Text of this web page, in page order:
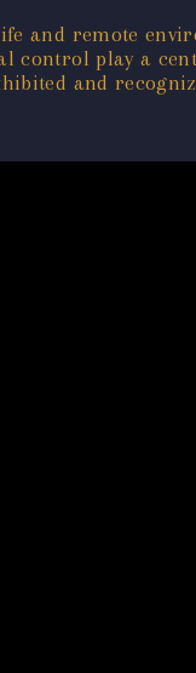
and remote
control play a
and